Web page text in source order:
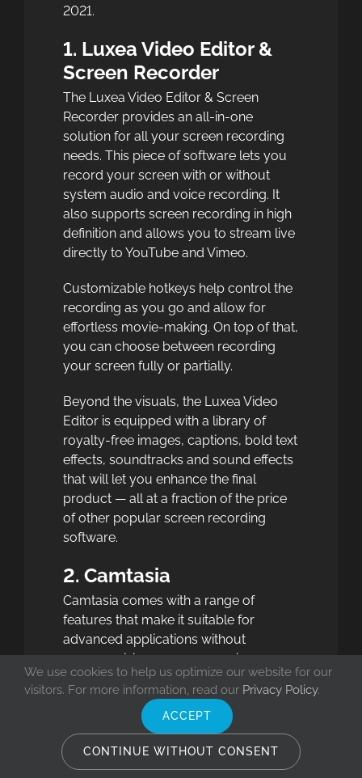
2021.
1. Luxea Video Editor &
Screen Recorder
The Luxea Video Editor & Screen
Recorder provides an all-in-one
solution for all your screen recording
needs. This piece of software lets you
record your screen with or without
system audio and voice recording. It
also supports screen recording in high
definition and allows you to stream live
directly to YouTube and Vimeo.
Customizable hotkeys help control the
recording as you go and allow for
effortless movie-making. On top of that,
you can choose between recording
your screen fully or partially.
Beyond the visuals, the Luxea Video
Editor is equipped with a library of
royalty-free images, captions, bold text
effects, soundtracks and sound effects
that will let you enhance the final
product — all at a fraction of the price
of other popular screen recording
software.
2. Camtasia
Camtasia comes with a range of
features that make it suitable for
advanced applications without
compromising on user experience.
Much like the Luxea Video Editor,
Camtasia lets you record your screen
with or without audio input (such as
voice or audio recording) and webcam
feeds.
We use cookies to help us optimize our website for our
visitors. For more information, read our Privacy Policy.
ACCEPT
CONTINUE WITHOUT CONSENT